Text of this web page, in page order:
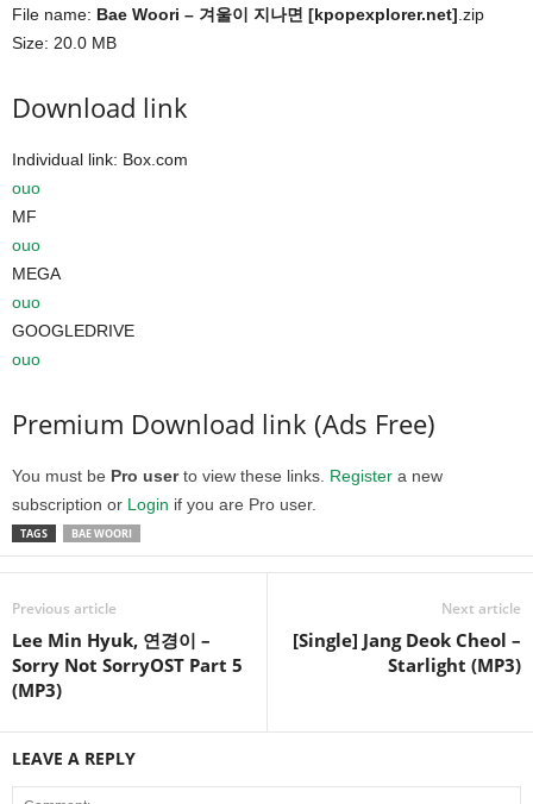
File name: Bae Woori – 겨울이 지나면 [kpopexplorer.net] .zip
Size: 20.0 MB
Download link
Individual link: Box.com
ouo
MF
ouo
MEGA
ouo
GOOGLEDRIVE
ouo
Premium Download link (Ads Free)
You must be Pro userto view these links. Register a new
subscription or Login if you are Pro user.
TAGS BAE WOORI
Previous article
Lee Min Hyuk, 연경이 –
Sorry Not SorryOST Part 5
(MP3)
Next article
[Single] Jang Deok Cheol –
Starlight (MP3)
LEAVE A REPLY